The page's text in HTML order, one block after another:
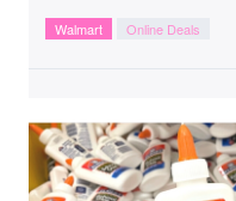
Walmart Online Deals